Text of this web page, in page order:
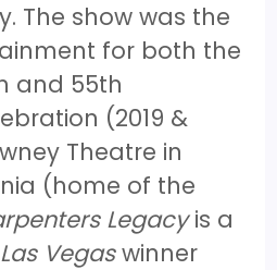
The show was the
for both the
and 55th
(2019 &
Theatre in
(home of the
Legacyis a
Vegas winner